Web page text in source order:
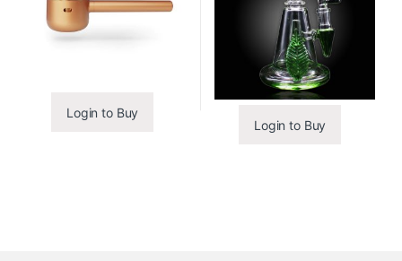
Login to Buy
Login to Buy